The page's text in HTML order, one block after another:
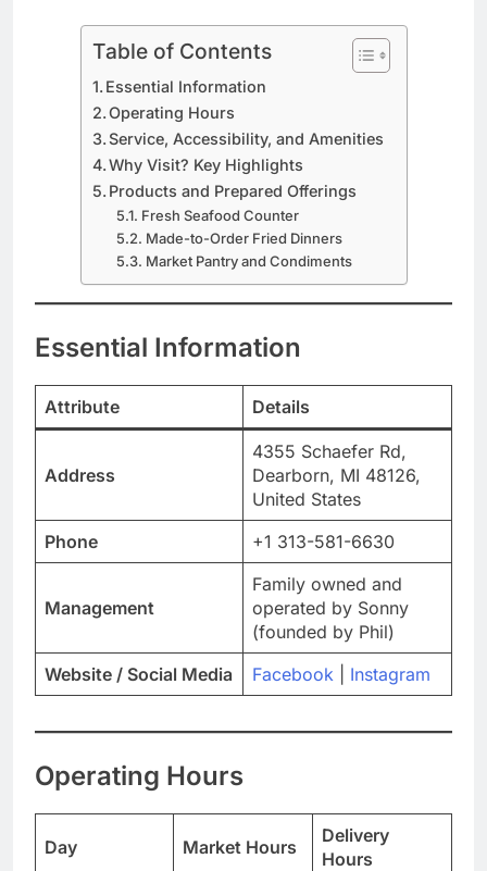
Table of Contents
Essential Information
Operating Hours
Service, Accessibility, and Amenities
Why Visit? Key Highlights
Products and Prepared Offerings
Fresh Seafood Counter
Made-to-Order Fried Dinners
Market Pantry and Condiments
Essential Information
Attribute Details
Address
4355 Schaefer Rd,
Dearborn, MI 48126,
United States
Phone
+1 313-581-6630
Management
Family owned and
operated by Sonny
(founded by Phil)
Website / Social Media
Facebook Instagram
Operating Hours
Day Market Hours
Delivery
Hours